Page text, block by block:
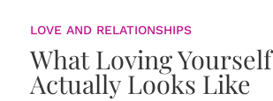
LOVE AND RELATIONSHIPS
What Loving Yourself
Actually Looks Like